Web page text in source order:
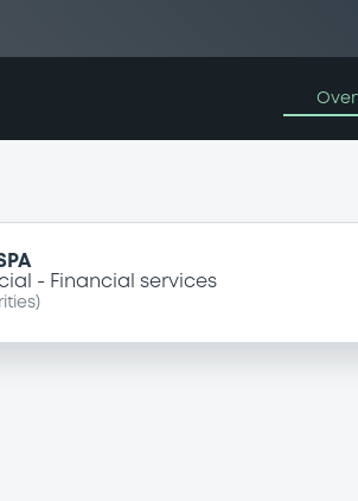
Financial services